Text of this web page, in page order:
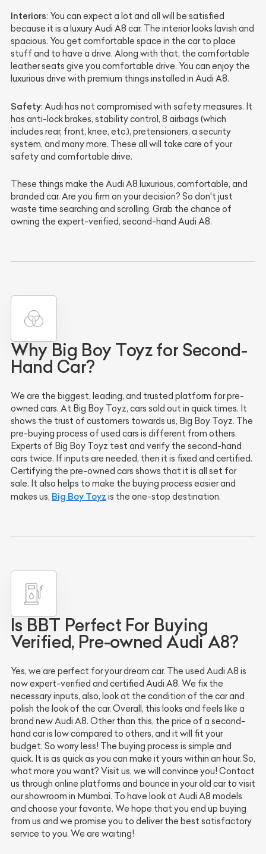
Interiors: You can expect a lot and all will be satisfied
because it is a luxury Audi A8 car. The interior looks lavish and
spacious. You get comfortable space in the car to place
stuff and to have a drive. Along with that, the comfortable
leather seats give you comfortable drive. You can enjoy the
luxurious drive with premium things installed in Audi A8.
Safety: Audi has not compromised with safety measures. It
has anti-lock brakes, stability control, 8 airbags (which
includes rear, front, knee, etc.), pretensioners, a security
system, and many more. These all will take care of your
safety and comfortable drive.
These things make the Audi A8 luxurious, comfortable, and
branded car. Are you firm on your decision? So don't just
waste time searching and scrolling. Grab the chance of
owning the expert-verified, second-hand Audi A8.
Why Big Boy Toyz for Second-
Hand Car?
We are the biggest, leading, and trusted platform for pre-
owned cars. At Big Boy Toyz, cars sold out in quick times. It
shows the trust of customers towards us, Big Boy Toyz. The
pre-buying process of used cars is different from others.
Experts of Big Boy Toyz test and verify the second-hand
cars twice. If inputs are needed, then it is fixed and certified.
Certifying the pre-owned cars shows that it is all set for
sale. It also helps to make the buying process easier and
makes us, Big Boy Toyz is the one-stop destination.
Is BBT Perfect For Buying
Verified, Pre-owned Audi A8?
Yes, we are perfect for your dream car. The used Audi A8 is
now expert-verified and certified Audi A8. We fix the
necessary inputs, also, look at the condition of the car and
polish the look of the car. Overall, this looks and feels like a
brand new Audi A8. Other than this, the price of a second-
hand car is low compared to others, and it will fit your
budget. So worry less! The buying process is simple and
quick. It is as quick as you can make it yours within an hour. So,
what more you want? Visit us, we will convince you! Contact
us through online platforms and bounce in your old car to visit
our showroom in Mumbai. To have look at Audi A8 models
and choose your favorite. We hope that you end up buying
from us and we promise you to deliver the best satisfactory
service to you. We are waiting!